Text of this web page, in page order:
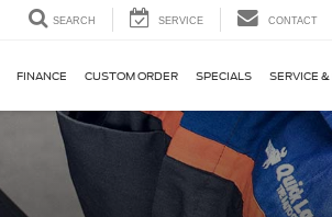
SEARCH SERVICE CONTACT
FINANCE CUSTOM ORDER SPECIALS SERVICE